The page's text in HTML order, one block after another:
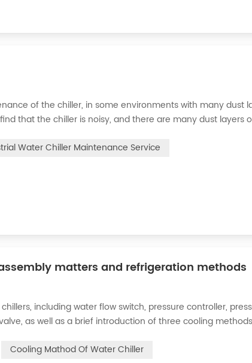
of the chiller, in some environments with many dust
that the chiller is noisy, and there are many dust layers
Water Chiller Maintenance Service
matters and refrigeration methods
including water flow switch, pressure controller,
as well as a brief introduction of three cooling
Cooling Mathod Of Water Chiller